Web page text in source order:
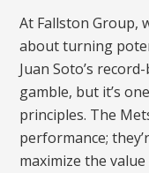
At Fallston Group,
about turning
Juan Soto’s
gamble, but it’s
principles. The
performance;
maximize the